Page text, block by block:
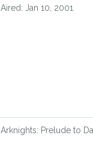
Aired: Jan 10, 2001
Arknights: Prelude to